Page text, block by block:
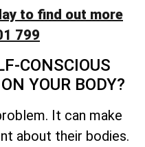
to find out more
799
CONSCIOUS
YOUR BODY?
It can make
about their bodies.